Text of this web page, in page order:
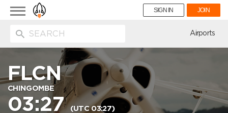
Toggle
navigation
SIGN IN JOIN
Airports
FLCN
CHINGOMBE
03:27(UTC 03:27)